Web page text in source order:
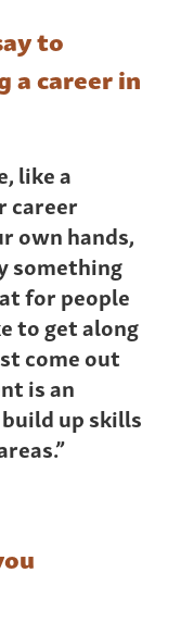
to
a career in
like a
career
own hands,
something
for people
to get along
come out
is an
up skills